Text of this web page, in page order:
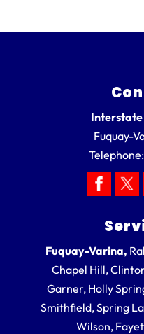
Interstate
Fuquay-
Telephone:
Fuquay-Varina,
Chapel Hill,
Garner, Holly
Smithfield, Spring
Wilson,